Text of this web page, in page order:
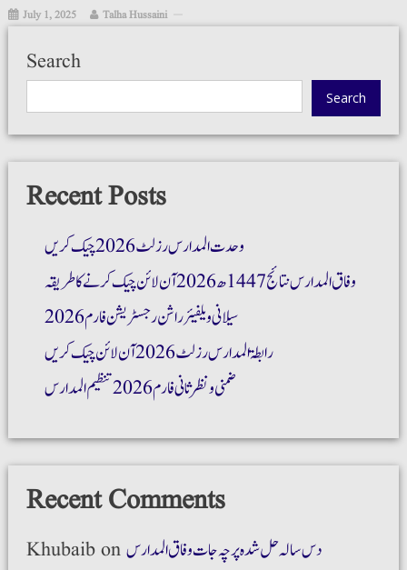
July 1, 2025 Talha Hussaini
Search
Search
Recent Posts
وحدت المدارس رزلٹ 2026 چیک کریں
وفاق المدارس نتائج 1447ھ 2026 آن لائن چیک کرنے کا طریقہ
سیلانی ویلفیئر راشن رجسٹریشن فارم 2026
رابطۃ المدارس رزلٹ 2026 آن لائن چیک کریں
ضمنی و نظر ثانی فارم 2026 تنظیم المدارس
Recent Comments
Khubaibonدس سالہ حل شدہ پرچہ جات وفاق المدارس